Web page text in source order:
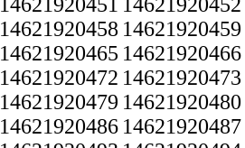
14621920458 14621920459
14621920465 14621920466
14621920472 14621920473
14621920479 14621920480
14621920486 14621920487